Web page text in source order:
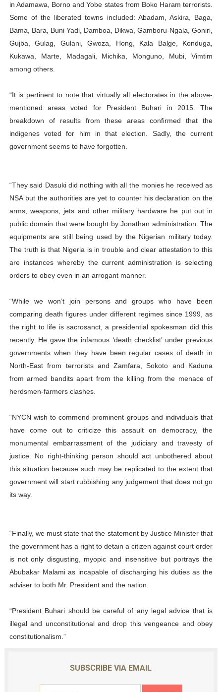
in Adamawa, Borno and Yobe states from Boko Haram terrorists.
Some of the liberated towns included: Abadam, Askira, Baga,
Bama, Bara, Buni Yadi, Damboa, Dikwa, Gamboru-Ngala, Goniri,
Gujba, Gulag, Gulani, Gwoza, Hong, Kala Balge, Konduga,
Kukawa, Marte, Madagali, Michika, Monguno, Mubi, Vimtim
among others.
“It is pertinent to note that virtually all electorates in the above-
mentioned areas voted for President Buhari in 2015. The
breakdown of results from these areas confirmed that the
indigenes voted for him in that election. Sadly, the current
government seems to have forgotten.
“They said Dasuki did nothing with all the monies he received as
NSA but the authorities are yet to counter his declaration on the
arms, weapons, jets and other military hardware he put out in
public domain that were bought by Jonathan administration. The
equipments are still being used by the Nigerian military today.
The truth is that Nigeria is in trouble and clear attestation to this
are instances whereby the current administration is selecting
orders to obey even in an arrogant manner.
“While we won’t join persons and groups who have been
comparing death figures under different regimes since 1999, as
the right to life is sacrosanct, a presidential spokesman did this
recently. He gave the infamous ‘death checklist’ under previous
governments when they have been regular cases of death in
North-East from terrorists and Zamfara, Sokoto and Kaduna
from armed bandits apart from the killing from the menace of
herdsmen-farmers clashes.
“NYCN wish to commend prominent groups and individuals that
have come out to criticize this assault on democracy, the
monumental embarrassment of the judiciary and travesty of
justice. No right-thinking person should act unbothered about
this situation because such may be replicated to the extent that
government will start rubbishing any judgement that does not go
its way.
“Finally, we must state that the statement by Justice Minister that
the government has a right to detain a citizen against court order
is not only disgusting, myopic and insensitive but portrays the
Abubakar Malami as incapable of discharging his duties as the
adviser to both Mr. President and the nation.
“President Buhari should be careful of any legal advice that is
illegal and unconstitutional and drop this vengeance and obey
constitutionalism.”
SUBSCRIBE VIA EMAIL